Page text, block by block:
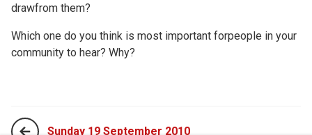
drawfrom them?
Which one do you think is most important forpeople in your
community to hear? Why?
Sunday 19 September 2010